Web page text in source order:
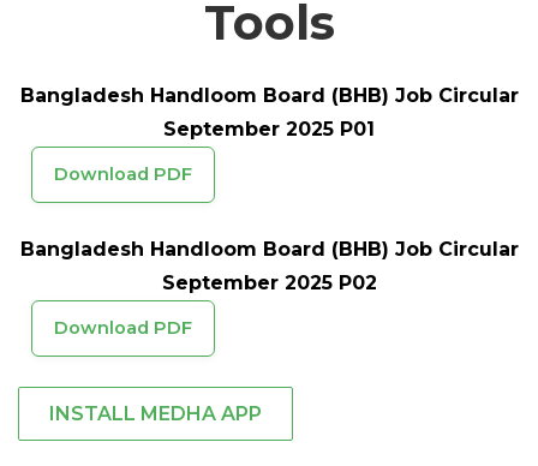
Tools
Bangladesh Handloom Board (BHB) Job Circular
September 2025 P01
Download PDF
Bangladesh Handloom Board (BHB) Job Circular
September 2025 P02
Download PDF
INSTALL MEDHA APP